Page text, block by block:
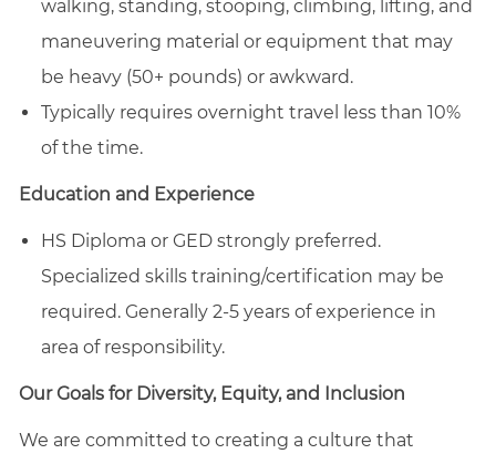
walking, standing, stooping, climbing, lifting, and
maneuvering material or equipment that may
be heavy (50+ pounds) or awkward.
Typically requires overnight travel less than 10%
of the time.
Education and Experience
HS Diploma or GED strongly preferred.
Specialized skills training/certification may be
required. Generally 2-5 years of experience in
area of responsibility.
Our Goals for Diversity, Equity, and Inclusion
We are committed to creating a culture that